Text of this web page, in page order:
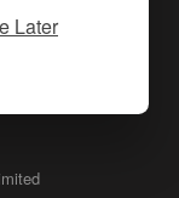
Later